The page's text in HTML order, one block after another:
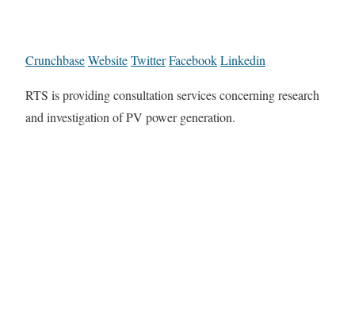
CrunchbaseWebsiteTwitterFacebookLinkedin
RTS is providing consultation services concerning research
and investigation of PV power generation.